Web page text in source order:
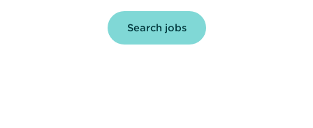
Search jobsOpens